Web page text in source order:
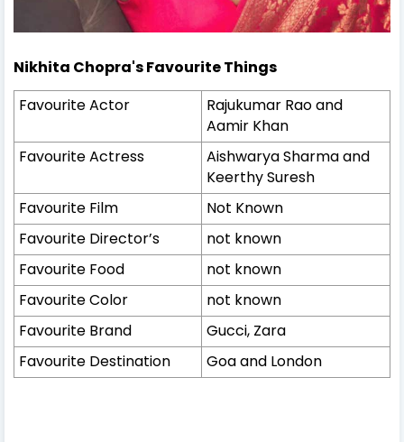
Nikhita Chopra'sFavourite Things
Favourite Actor
Rajukumar Rao and
Aamir Khan
Favourite Actress
Aishwarya Sharma and
Keerthy Suresh
Favourite Film
Not Known
Favourite Director’s
not known
Favourite Food
not known
Favourite Color
not known
Favourite Brand
Gucci, Zara
Favourite Destination
Goa and London